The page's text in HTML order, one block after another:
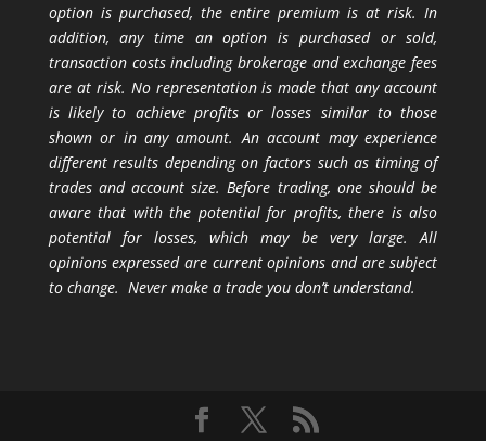
option is purchased, the entire premium is at risk. In
addition, any time an option is purchased or sold,
transaction costs including brokerage and exchange fees
are at risk. No representation is made that any account
is likely to achieve profits or losses similar to those
shown or in any amount. An account may experience
different results depending on factors such as timing of
trades and account size. Before trading, one should be
aware that with the potential for profits, there is also
potential for losses, which may be very large. All
opinions expressed are current opinions and are subject
to change. Never make a trade you don’t understand.